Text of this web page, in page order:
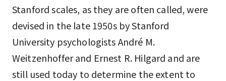
Stanford scales, as they are often called, were
devised in the late 1950s by Stanford
University psychologists André M.
Weitzenhoffer and Ernest R. Hilgard and are
still used today to determine the extent to